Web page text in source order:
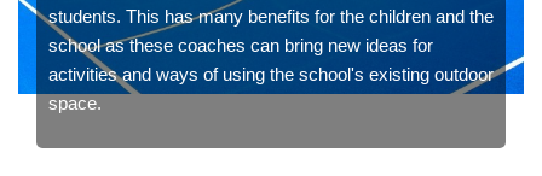
students. This has many benefits for the children and the
school as these coaches can bring new ideas for
activities and ways of using the school's existing outdoor
space.